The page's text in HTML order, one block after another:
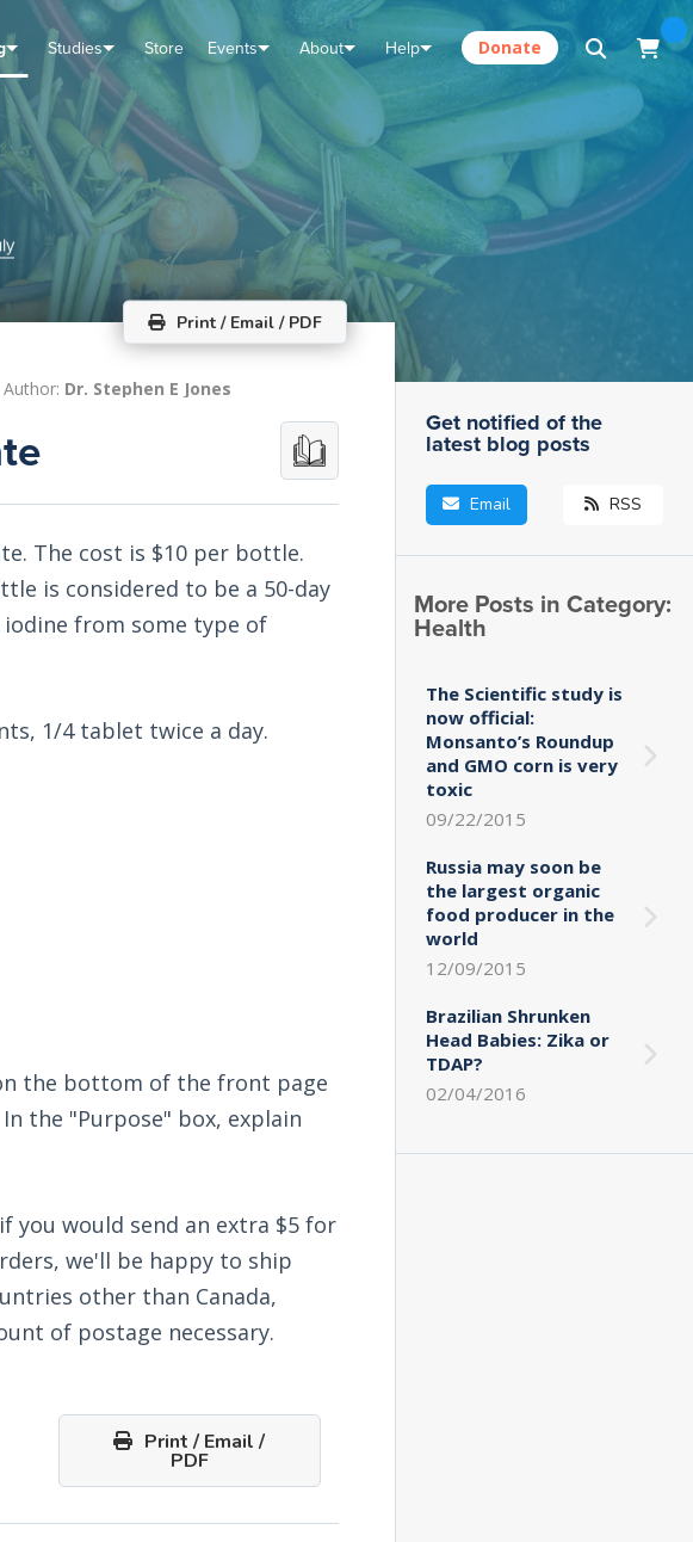
Studies Store Events About Help Donate
Print / Email / PDF
Author: Dr. Stephen E Jones
The cost is $10 per bottle.
is considered to be a 50-day
from some type of
1/4 tablet twice a day.
the bottom of the front page
In the "Purpose" box, explain
you would send an extra $5 for
we'll be happy to ship
other than Canada,
of postage necessary.
Print / Email /
PDF
Get notified of the
latest blog posts
Email RSS
More Posts in Category:
Health
The Scientific study is
now official:
Monsanto’s Roundup
and GMO corn is very
toxic
09/22/2015
Russia may soon be
the largest organic
food producer in the
world
12/09/2015
Brazilian Shrunken
Head Babies: Zika or
TDAP?
02/04/2016